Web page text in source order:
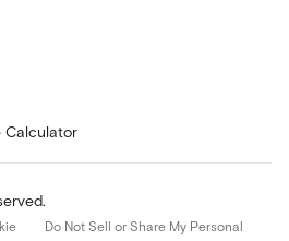
Calculator
Do Not Sell or Share My Personal